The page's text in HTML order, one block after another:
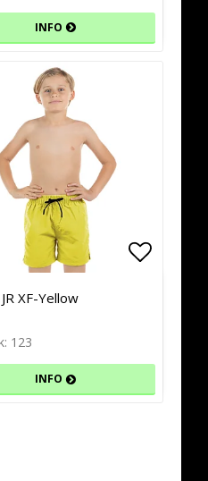
INFO
of favorites
of favorites
XF-Yellow
123
INFO